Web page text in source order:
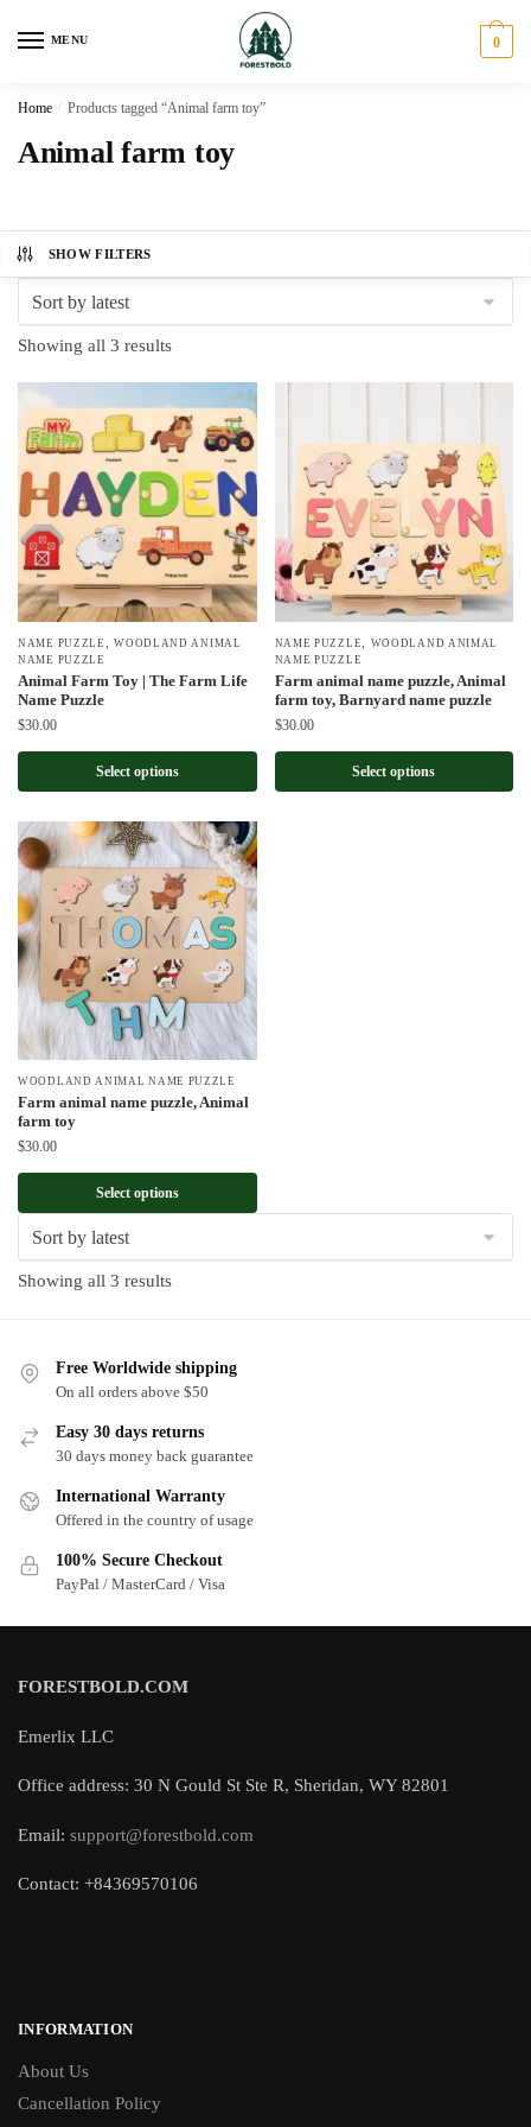
MENU 0
Home / Products tagged “Animal farm toy”
Animal farm toy
SHOW FILTERS
Showing all 3 resultsSorted
latest
NAME PUZZLE ,WOODLAND ANIMAL
NAME PUZZLE
Animal Farm Toy | The Farm Life
Name Puzzle
$30.00
Select options
NAME PUZZLE
WOODLAND ANIMAL
NAME PUZZLE
Farm animal name puzzle, Animal
farm toy, Barnyard name puzzle
$30.00
Select options
WOODLAND ANIMAL NAME PUZZLE
Farm animal name puzzle, Animal
farm toy
$30.00
Select options
Showing all 3 resultsSorted
Free Worldwide shipping
On all orders above $50
Easy 30 days returns
30 days money back guarantee
International Warranty
Offered in the country of usage
100% Secure Checkout
PayPal / MasterCard / Visa
FORESTBOLD.COM
Emerlix LLC
Office address: 30 N Gould St Ste R, Sheridan, WY 82801
Email: support@forestbold.com
Contact: +84369570106
INFORMATION
About Us
Cancellation Policy